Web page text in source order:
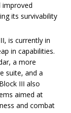
improved
its survivability
is currently in
in capabilities.
a more
suite, and a
III also
aimed at
and combat